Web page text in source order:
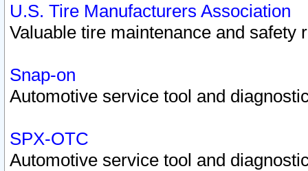
U.S. Tire Manufacturers Association
Valuable tire maintenance and safety
Snap-on
Automotive service tool and
SPX-OTC
Automotive service tool and